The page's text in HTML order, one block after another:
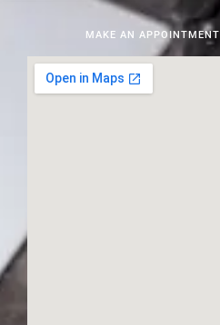
MAKE AN APPOINTMENT